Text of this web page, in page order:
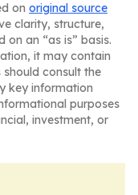
on original source
clarity, structure,
on an “as is” basis.
it may contain
consult the
key information
purposes
investment, or